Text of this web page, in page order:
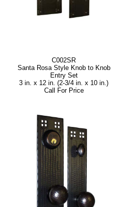
C002SR
Santa Rosa Style Knob to Knob
Entry Set
3 in. x 12 in. (2-3/4 in. x 10 in.)
Call For Price